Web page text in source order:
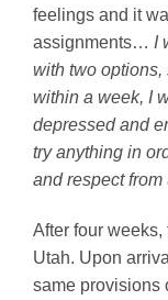
feelings and it
assignments… I
with two options,
within a week, I
depressed and
try anything in
and respect
After four
Utah. Upon
same provisions